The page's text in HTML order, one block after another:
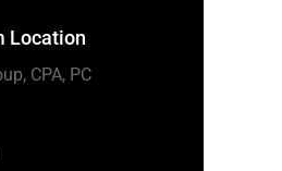
Location
CPA, PC